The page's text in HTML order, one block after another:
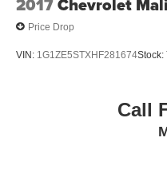
occurs first)
301-867-6150 for more
2017Chevrolet
Price Drop
VIN: 1G1ZE5STXHF281674Stock:
Call